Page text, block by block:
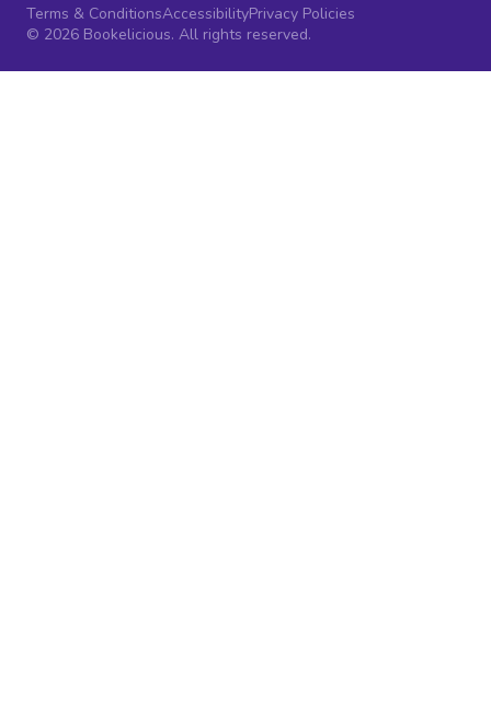
Terms & ConditionsAccessibilityPrivacy Policies
© 2026 Bookelicious. All rights reserved.